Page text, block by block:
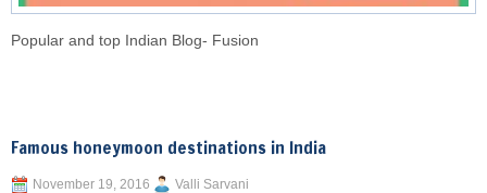
Popular and top Indian Blog- Fusion
Famous honeymoon destinations in India
November 19, 2016 Valli Sarvani